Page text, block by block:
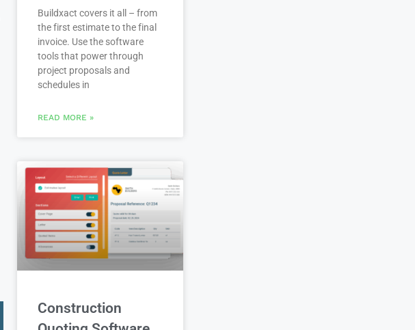
Buildxact covers it all – from
the first estimate to the final
invoice. Use the software
tools that power through
project proposals and
schedules in
READ MORE »
Construction